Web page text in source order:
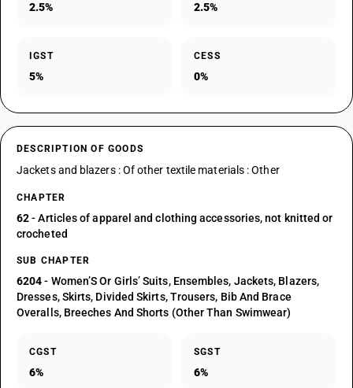
2.5% 2.5%
IGST
5%
CESS
0%
DESCRIPTION OF GOODS
Jackets and blazers : Of other textile materials : Other
CHAPTER
62- Articles of apparel and clothing accessories, not knitted or
crocheted
SUB CHAPTER
6204- Women’S Or Girls’ Suits, Ensembles, Jackets, Blazers,
Dresses, Skirts, Divided Skirts, Trousers, Bib And Brace
Overalls, Breeches And Shorts (Other Than Swimwear)
CGST
6%
SGST
6%